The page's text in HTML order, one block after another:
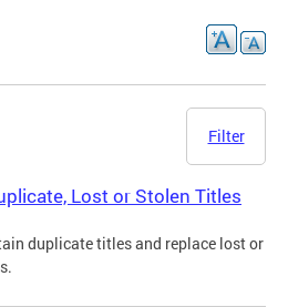
Filter
Lost or Stolen Titles
duplicate titles and replace lost or